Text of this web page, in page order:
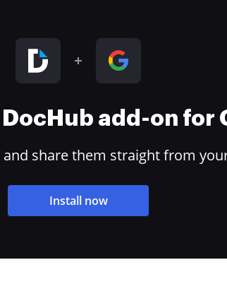
add-on for
share them straight from
Install now